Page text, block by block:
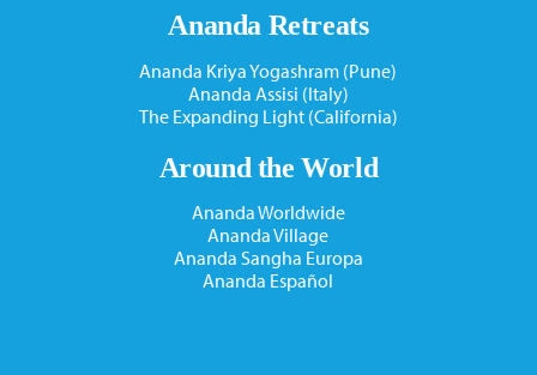
Ananda Retreats
Ananda Kriya Yogashram (Pune)
Ananda Assisi (Italy)
The Expanding Light (California)
Around the World
Ananda Worldwide
Ananda Village
Ananda Sangha Europa
Ananda Español